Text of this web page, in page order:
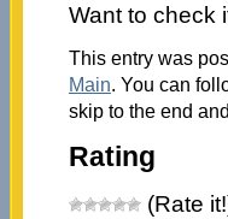
Want to check
This entry was
Main. You can
skip to the end
Rating
(Rate